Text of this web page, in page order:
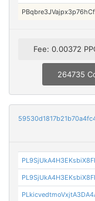
Fee: 0.00372
264735